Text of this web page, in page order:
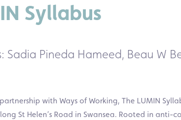
Syllabus
Sadia Pineda Hameed, Beau W
with Ways of Working, The LUMIN
St Helen’s Road in Swansea. Rooted in anti-